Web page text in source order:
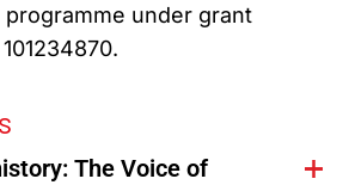
under grant
The Voice of